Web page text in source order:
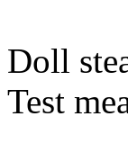
Doll
Test